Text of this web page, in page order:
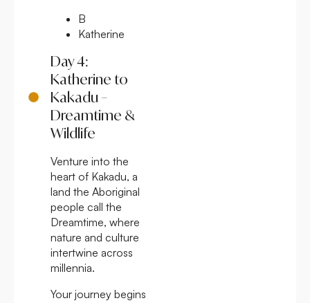
B
Katherine
Day 4:
Katherine to
Kakadu –
Dreamtime &
Wildlife
Venture into the
heart of Kakadu, a
land the Aboriginal
people call the
Dreamtime, where
nature and culture
intertwine across
millennia.
Your journey begins